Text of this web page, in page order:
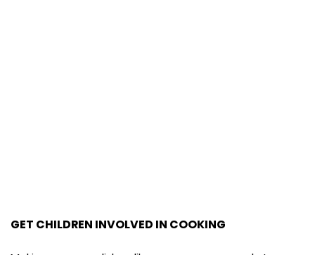
GET CHILDREN INVOLVED IN COOKING